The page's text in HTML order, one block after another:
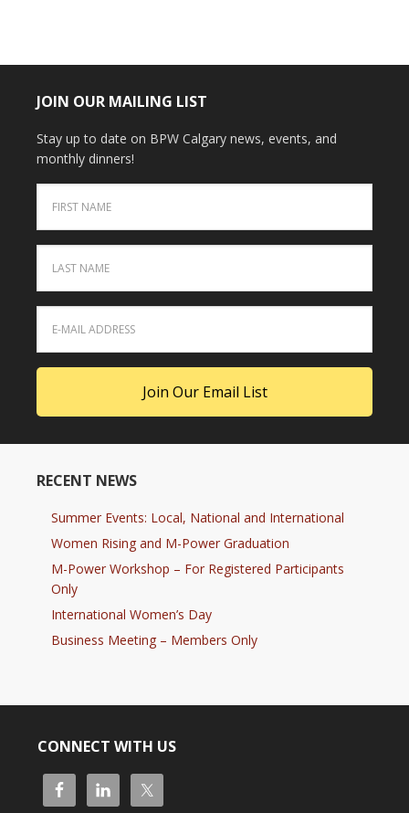
JOIN OUR MAILING LIST
Stay up to date on BPW Calgary news, events, and
monthly dinners!
RECENT NEWS
Summer Events: Local, National and International
Women Rising and M-Power Graduation
M-Power Workshop – For Registered Participants
Only
International Women’s Day
Business Meeting – Members Only
CONNECT WITH US